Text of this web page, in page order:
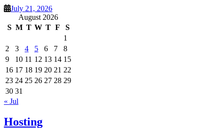
July 21, 2026
August 2026
S M T W T F
S
1
2
3 4 5 6 7
8
9
10 11 12 13 14 15
16 17 18 19 20 21 22
23 24 25 26 27 28 29
30 31
« Jul
Hosting